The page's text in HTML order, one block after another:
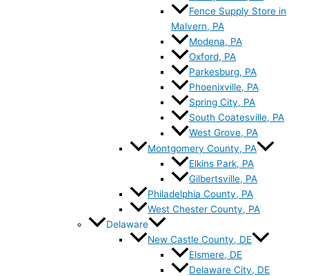
Fence Supply Store in
Malvern, PA
Modena, PA
Oxford, PA
Parkesburg, PA
Phoenixville, PA
Spring City, PA
South Coatesville, PA
West Grove, PA
Montgomery County, PA
Elkins Park, PA
Gilbertsville, PA
Philadelphia County, PA
West Chester County, PA
Delaware
New Castle County, DE
Elsmere, DE
Delaware City, DE